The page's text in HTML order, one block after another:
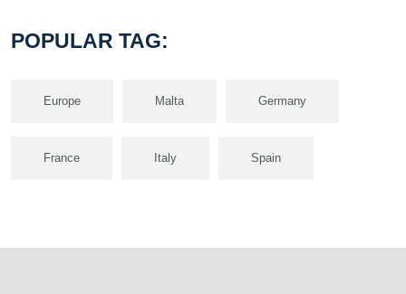
POPULAR TAG:
Europe Malta Germany
France Italy Spain